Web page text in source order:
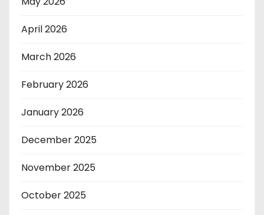
April 2026
March 2026
February 2026
January 2026
December 2025
November 2025
October 2025